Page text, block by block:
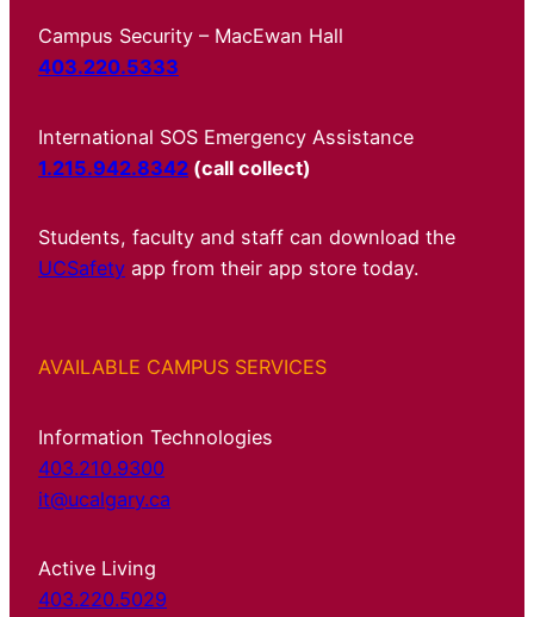
Campus Security – MacEwan Hall
403.220.5333
International SOS Emergency Assistance
1.215.942.8342 (call collect)
Students, faculty and staff can download the
UCSafety app from their app store today.
AVAILABLE CAMPUS SERVICES
Information Technologies
403.210.9300
it@ucalgary.ca
Active Living
403.220.5029